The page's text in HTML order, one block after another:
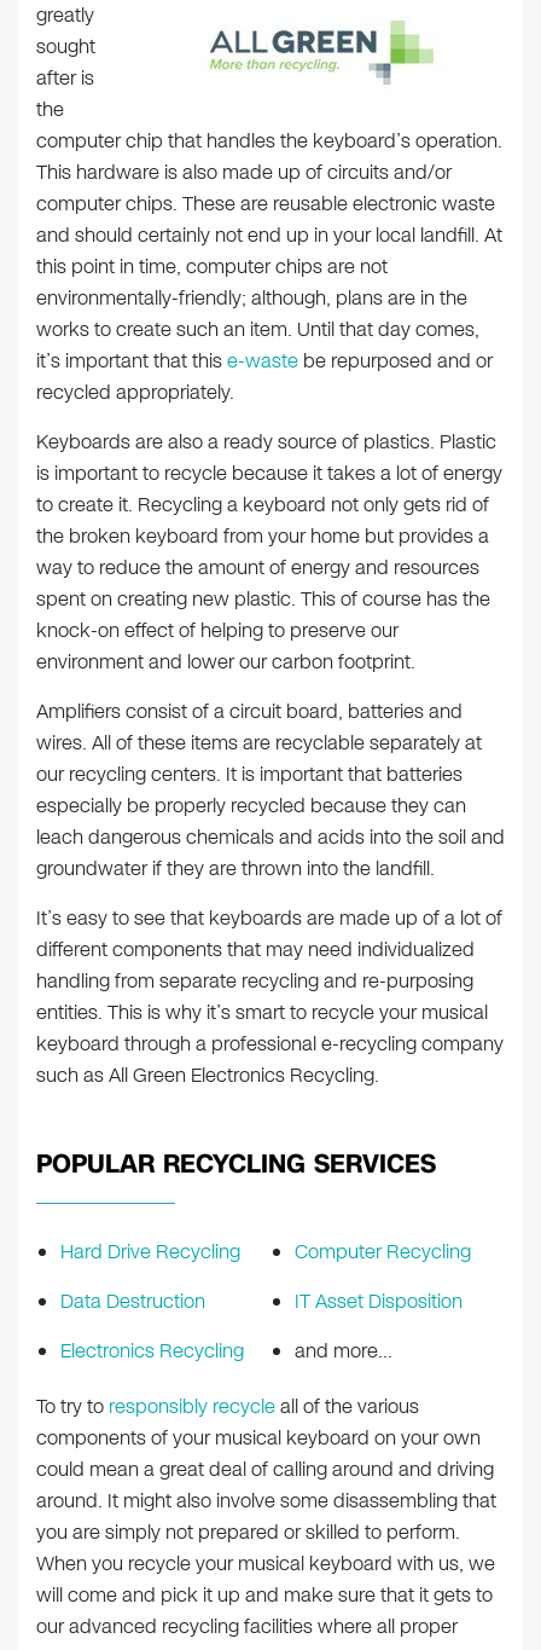
greatly
sought
after is
the
computer chip that handles the keyboard’s operation.
This hardware is also made up of circuits and/or
computer chips. These are reusable electronic waste
and should certainly not end up in your local landfill. At
this point in time, computer chips are not
environmentally-friendly; although, plans are in the
works to create such an item. Until that day comes,
it’s important that thise-waste be repurposed and or
recycled appropriately.
Keyboards are also a ready source of plastics. Plastic
is important to recycle because it takes a lot of energy
to create it. Recycling a keyboard not only gets rid of
the broken keyboard from your home but provides a
way to reduce the amount of energy and resources
spent on creating new plastic. This of course has the
knock-on effect of helping to preserve our
environment and lower our carbon footprint.
Amplifiers consist of a circuit board, batteries and
wires. All of these items are recyclable separately at
our recycling centers. It is important that batteries
especially be properly recycled because they can
leach dangerous chemicals and acids into the soil and
groundwater if they are thrown into the landfill.
It’s easy to see that keyboards are made up of a lot of
different components that may need individualized
handling from separate recycling and re-purposing
entities. This is why it’s smart to recycle your musical
keyboard through a professional e-recycling company
such as All Green Electronics Recycling.
POPULAR RECYCLING SERVICES
Hard Drive Recycling
Data Destruction
Electronics Recycling
Computer Recycling
IT Asset Disposition
and more…
To try to responsibly recycleall of the various
components of your musical keyboard on your own
could mean a great deal of calling around and driving
around. It might also involve some disassembling that
you are simply not prepared or skilled to perform.
When you recycle your musical keyboard with us, we
will come and pick it up and make sure that it gets to
our advanced recycling facilities where all proper